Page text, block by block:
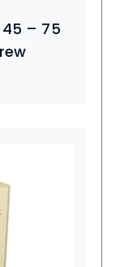
45 – 75